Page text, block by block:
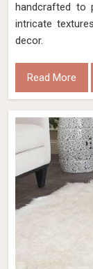
handcrafted to
intricate
decor.
Read More